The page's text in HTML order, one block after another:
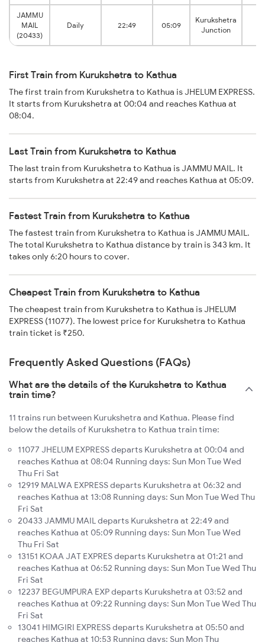
JAMMU
MAIL
(20433)
Daily 22:49 05:09
Kurukshetra
Junction
First Train from Kurukshetra to Kathua
The first train from Kurukshetra to Kathua is JHELUM EXPRESS.
It starts from Kurukshetra at 00:04 and reaches Kathua at
08:04.
Last Train from Kurukshetra to Kathua
The last train from Kurukshetra to Kathua is JAMMU MAIL. It
starts from Kurukshetra at 22:49 and reaches Kathua at 05:09.
Fastest Train from Kurukshetra to Kathua
The fastest train from Kurukshetra to Kathua is JAMMU MAIL.
The total Kurukshetra to Kathua distance by train is 343 km. It
takes only 6:20 hours to cover.
Cheapest Train from Kurukshetra to Kathua
The cheapest train from Kurukshetra to Kathua is JHELUM
EXPRESS (11077). The lowest price for Kurukshetra to Kathua
train ticket is ₹250.
Frequently Asked Questions (FAQs)
What are the details of the Kurukshetra to Kathua
train time?
11 trains run between Kurukshetra and Kathua. Please find
below the details of Kurukshetra to Kathua train time:
11077 JHELUM EXPRESS departs Kurukshetra at 00:04 and
reaches Kathua at 08:04 Running days: Sun Mon Tue Wed
Thu Fri Sat
12919 MALWA EXPRESS departs Kurukshetra at 06:32 and
reaches Kathua at 13:08 Running days: Sun Mon Tue Wed Thu
Fri Sat
20433 JAMMU MAIL departs Kurukshetra at 22:49 and
reaches Kathua at 05:09 Running days: Sun Mon Tue Wed
Thu Fri Sat
13151 KOAA JAT EXPRES departs Kurukshetra at 01:21 and
reaches Kathua at 06:52 Running days: Sun Mon Tue Wed Thu
Fri Sat
12237 BEGUMPURA EXP departs Kurukshetra at 03:52 and
reaches Kathua at 09:22 Running days: Sun Mon Tue Wed Thu
Fri Sat
13041 HIMGIRI EXPRESS departs Kurukshetra at 05:50 and
reaches Kathua at 10:53 Running days: Sun Mon Thu